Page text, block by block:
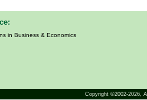
in Business & Economics
Copyright ©2002-2026,